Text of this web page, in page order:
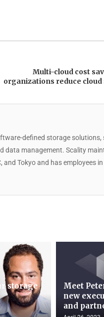
Multi-cloud cost
organizations reduce
defined storage solutions,
data management. Scality
Tokyo and has employees
storage
Meet
new
and